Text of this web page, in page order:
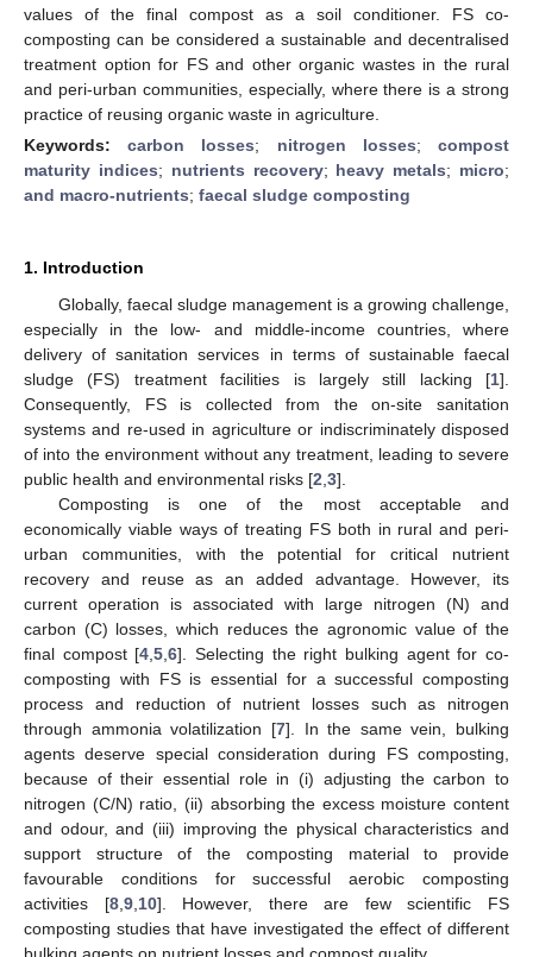
values of the final compost as a soil conditioner. FS co-
composting can be considered a sustainable and decentralised
treatment option for FS and other organic wastes in the rural
and peri-urban communities, especially, where there is a strong
practice of reusing organic waste in agriculture.
Keywords:carbon losses; nitrogen losses;compost
maturity indices; nutrients recovery; heavy metals; micro;
and macro-nutrients; faecal sludge composting
1. Introduction
Globally, faecal sludge management is a growing challenge,
especially in the low- and middle-income countries, where
delivery of sanitation services in terms of sustainable faecal
sludge (FS) treatment facilities is largely still lacking [1].
Consequently, FS is collected from the on-site sanitation
systems and re-used in agriculture or indiscriminately disposed
of into the environment without any treatment, leading to severe
public health and environmental risks [2 3].
Composting is one of the most acceptable and
economically viable ways of treating FS both in rural and peri-
urban communities, with the potential for critical nutrient
recovery and reuse as an added advantage. However, its
current operation is associated with large nitrogen (N) and
carbon (C) losses, which reduces the agronomic value of the
final compost [4 ,5 ,6]. Selecting the right bulking agent for co-
composting with FS is essential for a successful composting
process and reduction of nutrient losses such as nitrogen
through ammonia volatilization [7]. In the same vein, bulking
agents deserve special consideration during FS composting,
because of their essential role in (i) adjusting the carbon to
nitrogen (C/N) ratio, (ii) absorbing the excess moisture content
and odour, and (iii) improving the physical characteristics and
support structure of the composting material to provide
favourable conditions for successful aerobic composting
activities [8, 9, 10]. However, there are few scientific FS
composting studies that have investigated the effect of different